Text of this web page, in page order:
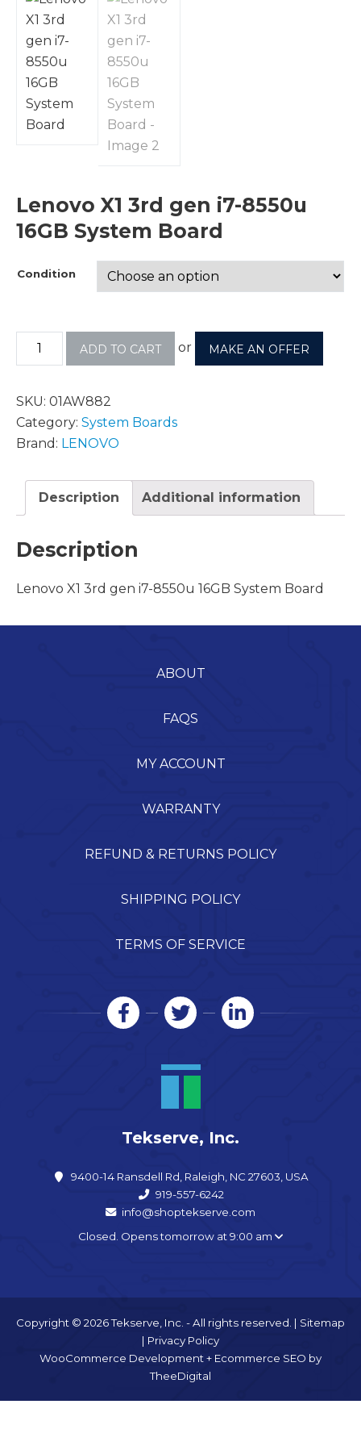
Lenovo X1 3rd gen i7-8550u
16GB System Board
Condition
ADD TO CART or MAKE AN OFFER
SKU: 01AW882
Category: System Boards
Brand: LENOVO
Description Additional information
Description
Lenovo X1 3rd gen i7-8550u 16GB System Board
ABOUT
FAQS
MY ACCOUNT
WARRANTY
REFUND & RETURNS POLICY
SHIPPING POLICY
TERMS OF SERVICE
Tekserve, Inc.
9400-14 Ransdell Rd, Raleigh, NC 27603, USA
919-557-6242
info@shoptekserve.com
Closed. Opens tomorrow at 9:00 am
Copyright © 2026 Tekserve, Inc. - All rights reserved. | Sitemap
| Privacy Policy
WooCommerce Development+ Ecommerce SEO by
TheeDigital